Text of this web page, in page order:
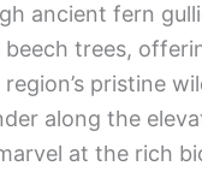
ancient fern
trees,
pristine
along the
at the rich